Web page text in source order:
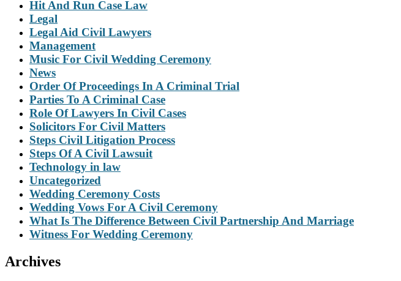
Hit And Run Case Law
Legal
Legal Aid Civil Lawyers
Management
Music For Civil Wedding Ceremony
News
Order Of Proceedings In A Criminal Trial
Parties To A Criminal Case
Role Of Lawyers In Civil Cases
Solicitors For Civil Matters
Steps Civil Litigation Process
Steps Of A Civil Lawsuit
Technology in law
Uncategorized
Wedding Ceremony Costs
Wedding Vows For A Civil Ceremony
What Is The Difference Between Civil Partnership And Marriage
Witness For Wedding Ceremony
Archives